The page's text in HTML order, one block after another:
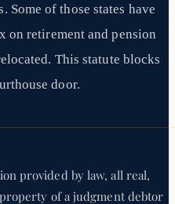
Some of those states have
on retirement and pension
This statute blocks
door.
provided by law, all real,
of a judgment debtor